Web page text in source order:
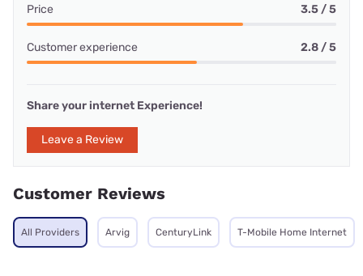
Price 3.5 / 5
Customer experience 2.8 / 5
Share your internet Experience!
Leave a Review
Customer Reviews
All Providers Arvig CenturyLink T-Mobile Home Internet